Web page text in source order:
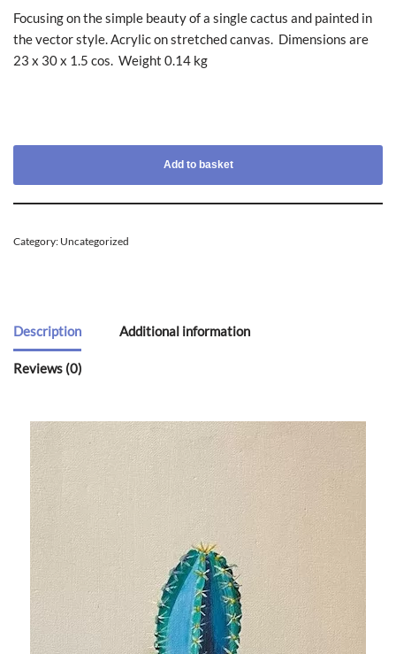
Focusing on the simple beauty of a single cactus and painted in
the vector style. Acrylic on stretched canvas. Dimensions are
23 x 30 x 1.5 cos. Weight 0.14 kg
Add to basket
Category: Uncategorized
Description Additional information
Reviews (0)